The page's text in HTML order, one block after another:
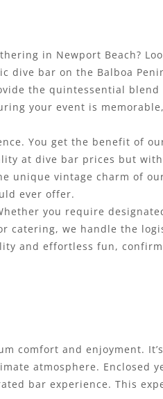
in Newport Beach?
dive bar on the Balboa
the quintessential blend
your event is
You get the benefit of
at dive bar prices but
unique vintage charm of
ever offer.
you require
catering, we handle the
and effortless fun,
comfort and enjoyment.
atmosphere. Enclosed
bar experience. This